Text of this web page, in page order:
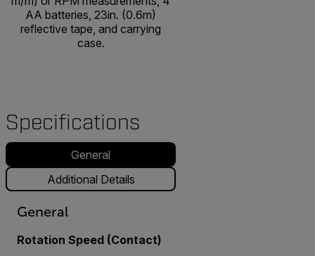
AA batteries, 23in. (0.6m)
reflective tape, and carrying
case.
Specifications
General
Additional Details
General
Rotation Speed (Contact)